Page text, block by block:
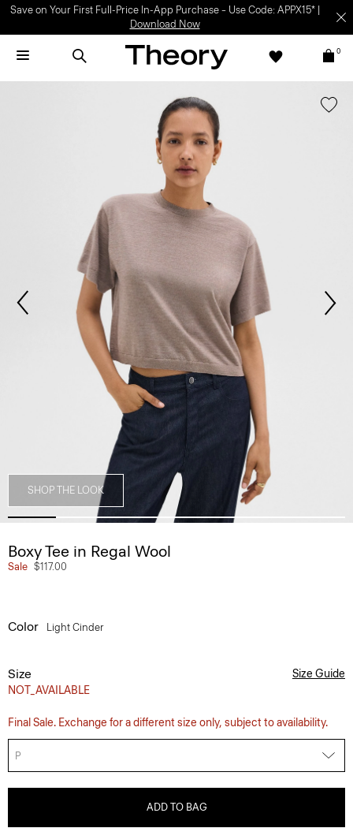
Save on Your First Full-Price In-App Purchase – Use Code: APPX15* |
Download Now
0
SHOP THE LOOK
Boxy Tee in Regal Wool
Sale $117.00
Color Light Cinder
Size
NOT_AVAILABLE
Size Guide
Final Sale. Exchange for a different size only, subject to availability.
P
ADD TO BAG